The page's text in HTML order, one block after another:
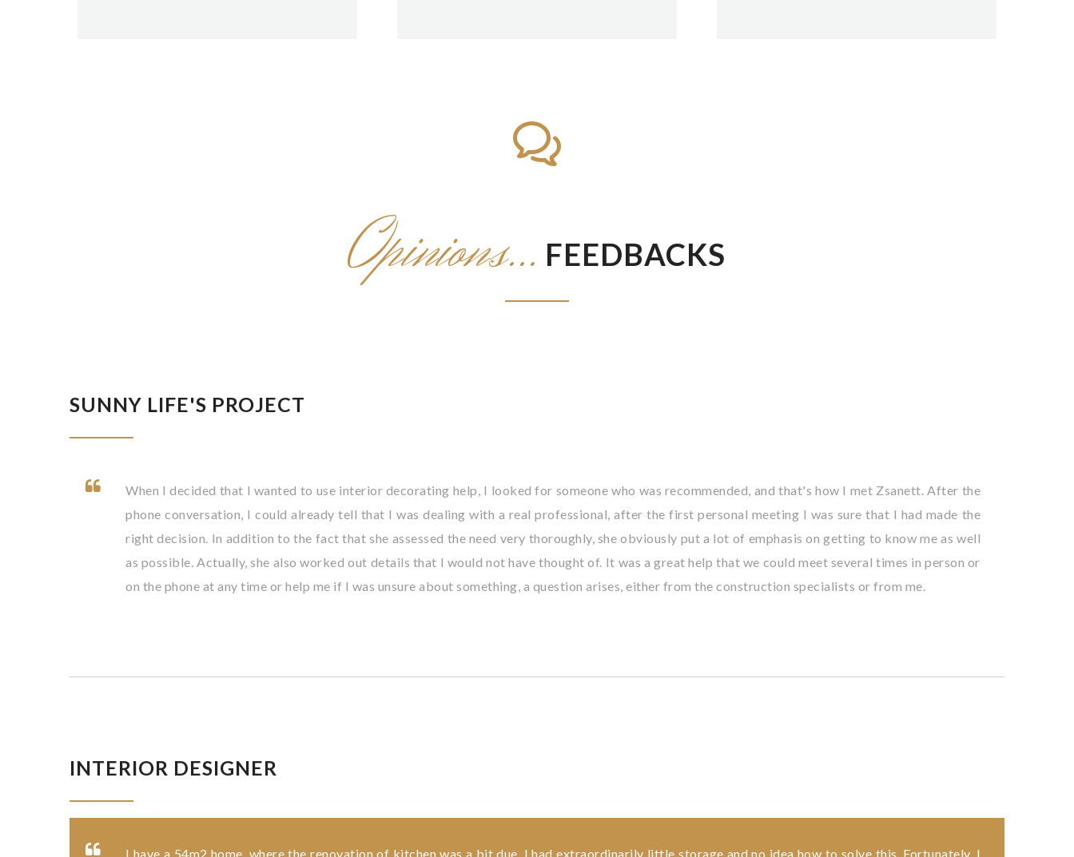
Opinions... FEEDBACKS
SUNNY LIFE'S PROJECT
When I decided that I wanted to use interior decorating help, I looked for someone who was recommended, and that's how I met Zsanett. After the
phone conversation, I could already tell that I was dealing with a real professional, after the first personal meeting I was sure that I had made the
right decision. In addition to the fact that she assessed the need very thoroughly, she obviously put a lot of emphasis on getting to know me as well
as possible. Actually, she also worked out details that I would not have thought of. It was a great help that we could meet several times in person or
on the phone at any time or help me if I was unsure about something, a question arises, either from the construction specialists or from me.
INTERIOR DESIGNER
I have a 54m2 home, where the renovation of kitchen was a bit due. I had extraordinarily little storage and no idea how to solve this. Fortunately, I